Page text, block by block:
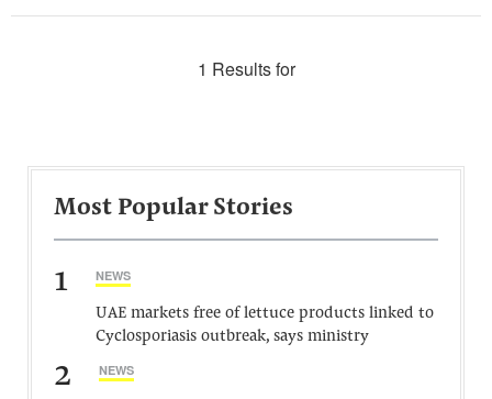
1 Results for
Most Popular Stories
1 NEWS
UAE markets free of lettuce products linked to
Cyclosporiasis outbreak, says ministry
2 NEWS